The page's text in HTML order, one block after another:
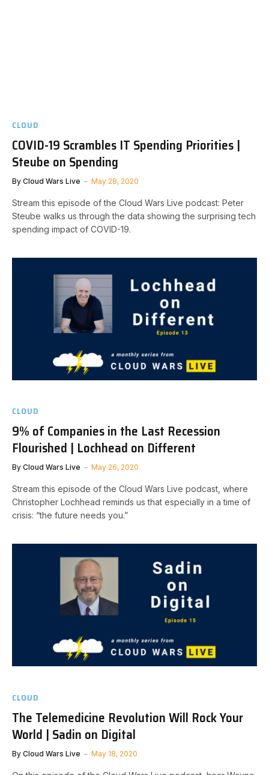
CLOUD
COVID-19 Scrambles IT Spending Priorities |
Steube on Spending
By Cloud Wars Live May 28, 2020
Stream this episode of the Cloud Wars Live podcast: Peter
Steube walks us through the data showing the surprising tech
spending impact of COVID-19.
CLOUD
9% of Companies in the Last Recession
Flourished | Lochhead on Different
By Cloud Wars Live May 26, 2020
Stream this episode of the Cloud Wars Live podcast, where
Christopher Lochhead reminds us that especially in a time of
crisis: “the future needs you.”
CLOUD
The Telemedicine Revolution Will Rock Your
World | Sadin on Digital
By Cloud Wars Live May 18, 2020